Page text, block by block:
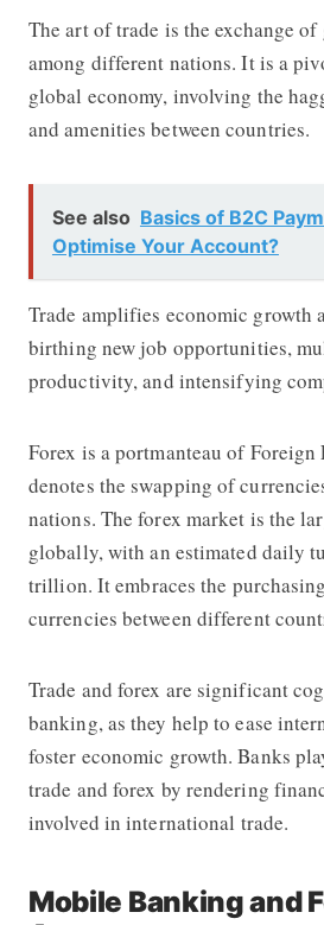
The art of trade is the exchange of
among different nations. It is a
global economy, involving the
and amenities between countries.
See also Basics of B2C
Optimise Your Account?
Trade amplifies economic growth
birthing new job opportunities,
productivity, and intensifying
Forex is a portmanteau of Foreign
denotes the swapping of
nations. The forex market is the
globally, with an estimated daily
trillion. It embraces the
currencies between different
Trade and forex are significant
banking, as they help to ease
foster economic growth. Banks
trade and forex by rendering
involved in international trade.
Mobile Banking and